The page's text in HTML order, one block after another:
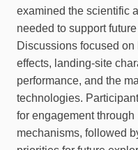
examined the scientific
needed to support
Discussions focused on
effects, landing-site
performance, and the
technologies.
for engagement
mechanisms, followed